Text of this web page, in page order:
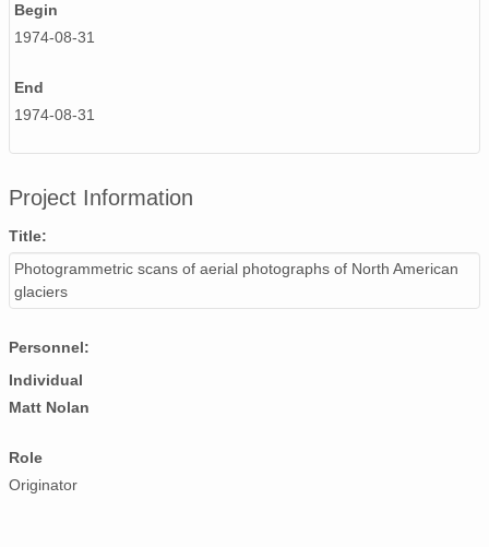
NAGAP_74V2_035B.tif
NAGAP_74V2_172.tif
NAGAP_74V2_075.tif
NAGAP_74V2_103.tif
Begin
1974-08-31
End
1974-08-31
Project Information
Title:
Photogrammetric scans of aerial photographs of North American
glaciers
Personnel:
Individual
Matt Nolan
Role
Originator